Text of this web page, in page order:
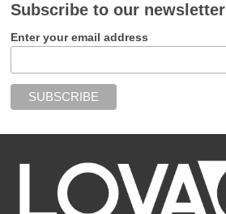
Subscribe to our newsletter
Enter your email address